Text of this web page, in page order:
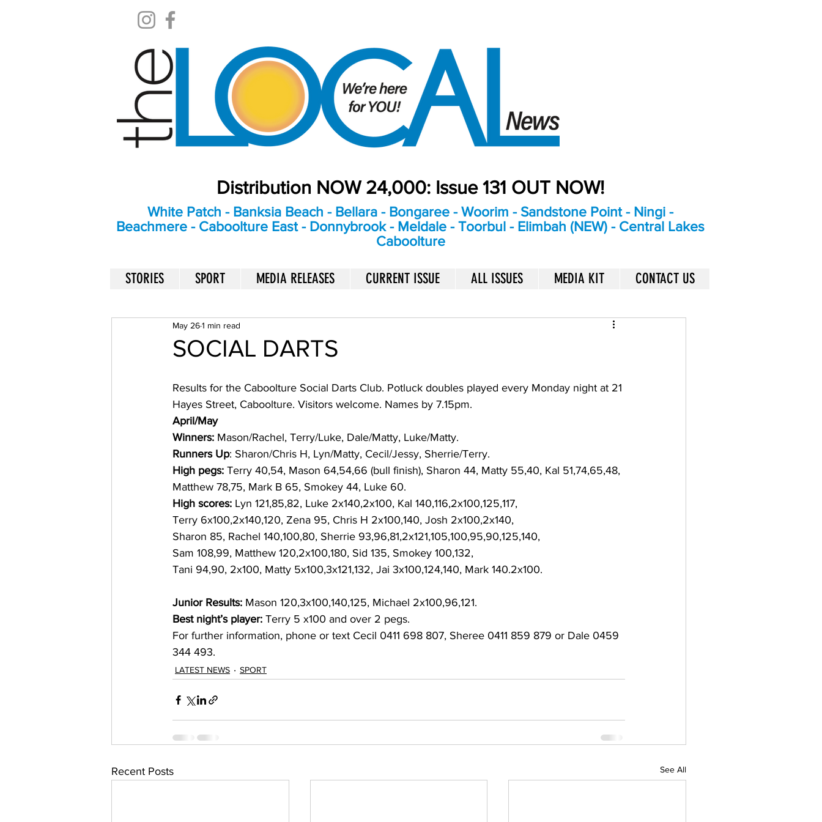
Distribution NOW 24,000: Issue 131 OUT NOW!
White Patch - Banksia Beach - Bellara - Bongaree - Woorim - Sandstone Point - Ningi -
Beachmere - Caboolture East - Donnybrook - Meldale - Toorbul - Elimbah (NEW) - Central Lakes
Caboolture
STORIES SPORT MEDIA RELEASES CURRENT ISSUE ALL ISSUES MEDIA KIT CONTACT US
SOCIAL DARTS
May 261 min read
Results for the Caboolture Social Darts Club. Potluck doubles played every Monday night at 21
Hayes Street, Caboolture. Visitors welcome. Names by 7.15pm.
April/May
Winners: Mason/Rachel, Terry/Luke, Dale/Matty, Luke/Matty.
Runners Up: Sharon/Chris H, Lyn/Matty, Cecil/Jessy, Sherrie/Terry.
High pegs: Terry 40,54, Mason 64,54,66 (bull finish), Sharon 44, Matty 55,40, Kal 51,74,65,48,
Matthew 78,75, Mark B 65, Smokey 44, Luke 60.
High scores: Lyn 121,85,82, Luke 2x140,2x100, Kal 140,116,2x100,125,117,
Terry 6x100,2x140,120, Zena 95, Chris H 2x100,140, Josh 2x100,2x140,
Sharon 85, Rachel 140,100,80, Sherrie 93,96,81,2x121,105,100,95,90,125,140,
Sam 108,99, Matthew 120,2x100,180, Sid 135, Smokey 100,132,
Tani 94,90, 2x100, Matty 5x100,3x121,132, Jai 3x100,124,140, Mark 140.2x100.
Junior Results: Mason 120,3x100,140,125, Michael 2x100,96,121.
Best night’s player: Terry 5 x100 and over 2 pegs.
For further information, phone or text Cecil 0411 698 807, Sheree 0411 859 879 or Dale 0459
344 493.
LATEST NEWS SPORT
Recent Posts See All